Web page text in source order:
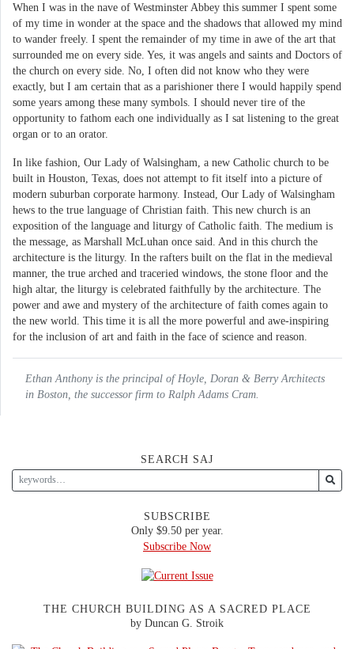
When I was in the nave of Westminster Abbey this summer I spent some
of my time in wonder at the space and the shadows that allowed my mind
to wander freely. I spent the remainder of my time in awe of the art that
surrounded me on every side. Yes, it was angels and saints and Doctors of
the church on every side. No, I often did not know who they were
exactly, but I am certain that as a parishioner there I would happily spend
some years among these many symbols. I should never tire of the
opportunity to fathom each one individually as I sat listening to the great
organ or to an orator.
In like fashion, Our Lady of Walsingham, a new Catholic church to be
built in Houston, Texas, does not attempt to fit itself into a picture of
modern suburban corporate harmony. Instead, Our Lady of Walsingham
hews to the true language of Christian faith. This new church is an
exposition of the language and liturgy of Catholic faith. The medium is
the message, as Marshall McLuhan once said. And in this church the
architecture is the liturgy. In the rafters built on the flat in the medieval
manner, the true arched and traceried windows, the stone floor and the
high altar, the liturgy is celebrated faithfully by the architecture. The
power and awe and mystery of the architecture of faith comes again to
the new world. This time it is all the more powerful and awe-inspiring
for the inclusion of art and faith in the face of science and reason.
Ethan Anthony is the principal of Hoyle, Doran & Berry Architects
in Boston, the successor firm to Ralph Adams Cram.
SEARCH SAJ
SUBSCRIBE
Only $9.50 per year.
Subscribe Now
THE CHURCH BUILDING AS A SACRED PLACE
by Duncan G. Stroik